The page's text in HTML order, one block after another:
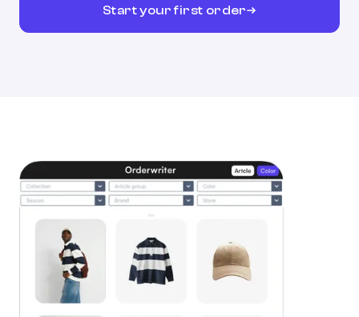
Start your first order